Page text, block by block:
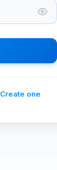
Create one